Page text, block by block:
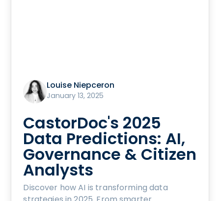
Louise Niepceron
January 13, 2025
CastorDoc's 2025
Data Predictions: AI,
Governance & Citizen
Analysts
Discover how AI is transforming data